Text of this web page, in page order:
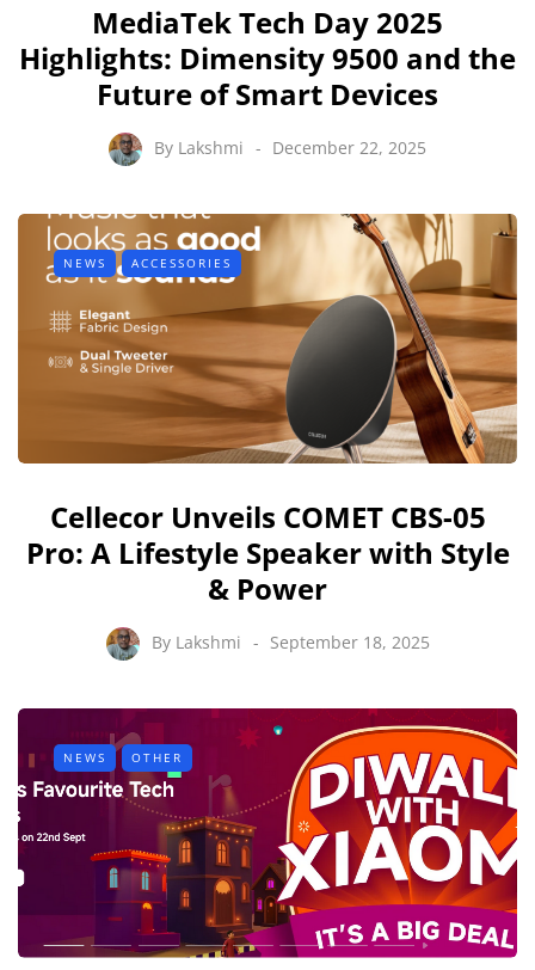
MediaTek Tech Day 2025
Highlights: Dimensity 9500 and the
Future of Smart Devices
By Lakshmi December 22, 2025
NEWS ACCESSORIES
Cellecor Unveils COMET CBS-05
Pro: A Lifestyle Speaker with Style
& Power
By Lakshmi September 18, 2025
NEWS OTHER